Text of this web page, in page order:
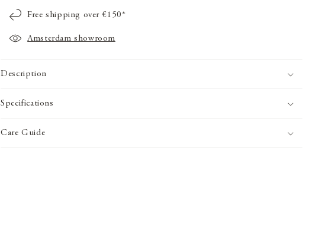
Free shipping over €150*
Amsterdam showroom
Description
Specifications
Care Guide